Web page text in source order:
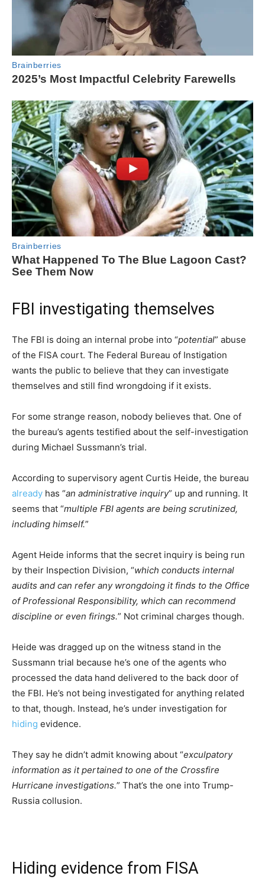
FBI investigating themselves
The FBI is doing an internal probe into “potential” abuse
of the FISA court. The Federal Bureau of Instigation
wants the public to believe that they can investigate
themselves and still find wrongdoing if it exists.
For some strange reason, nobody believes that. One of
the bureau’s agents testified about the self-investigation
during Michael Sussmann’s trial.
According to supervisory agent Curtis Heide, the bureau
already has “an administrative inquiry” up and running. It
seems that “multiple FBI agents are being scrutinized,
including himself.”
Agent Heide informs that the secret inquiry is being run
by their Inspection Division, “which conducts internal
audits and can refer any wrongdoing it finds to the Office
of Professional Responsibility, which can recommend
discipline or even firings.” Not criminal charges though.
Heide was dragged up on the witness stand in the
Sussmann trial because he’s one of the agents who
processed the data hand delivered to the back door of
the FBI. He’s not being investigated for anything related
to that, though. Instead, he’s under investigation for
hiding evidence.
They say he didn’t admit knowing about “exculpatory
information as it pertained to one of the Crossfire
Hurricane investigations.” That’s the one into Trump-
Russia collusion.
Hiding evidence from FISA